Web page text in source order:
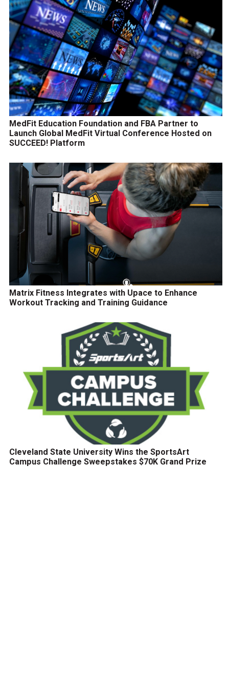
MedFit Education Foundation and FBA Partner to
Launch Global MedFit Virtual Conference Hosted on
SUCCEED! Platform
Matrix Fitness Integrates with Upace to Enhance
Workout Tracking and Training Guidance
Cleveland State University Wins the SportsArt
Campus Challenge Sweepstakes $70K Grand Prize